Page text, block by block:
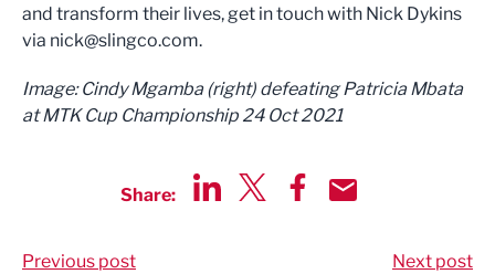
and transform their lives, get in touch with Nick Dykins
via nick@slingco.com.
Image: Cindy Mgamba (right) defeating Patricia Mbata
at MTK Cup Championship 24 Oct 2021
Share:
Previous post Next post